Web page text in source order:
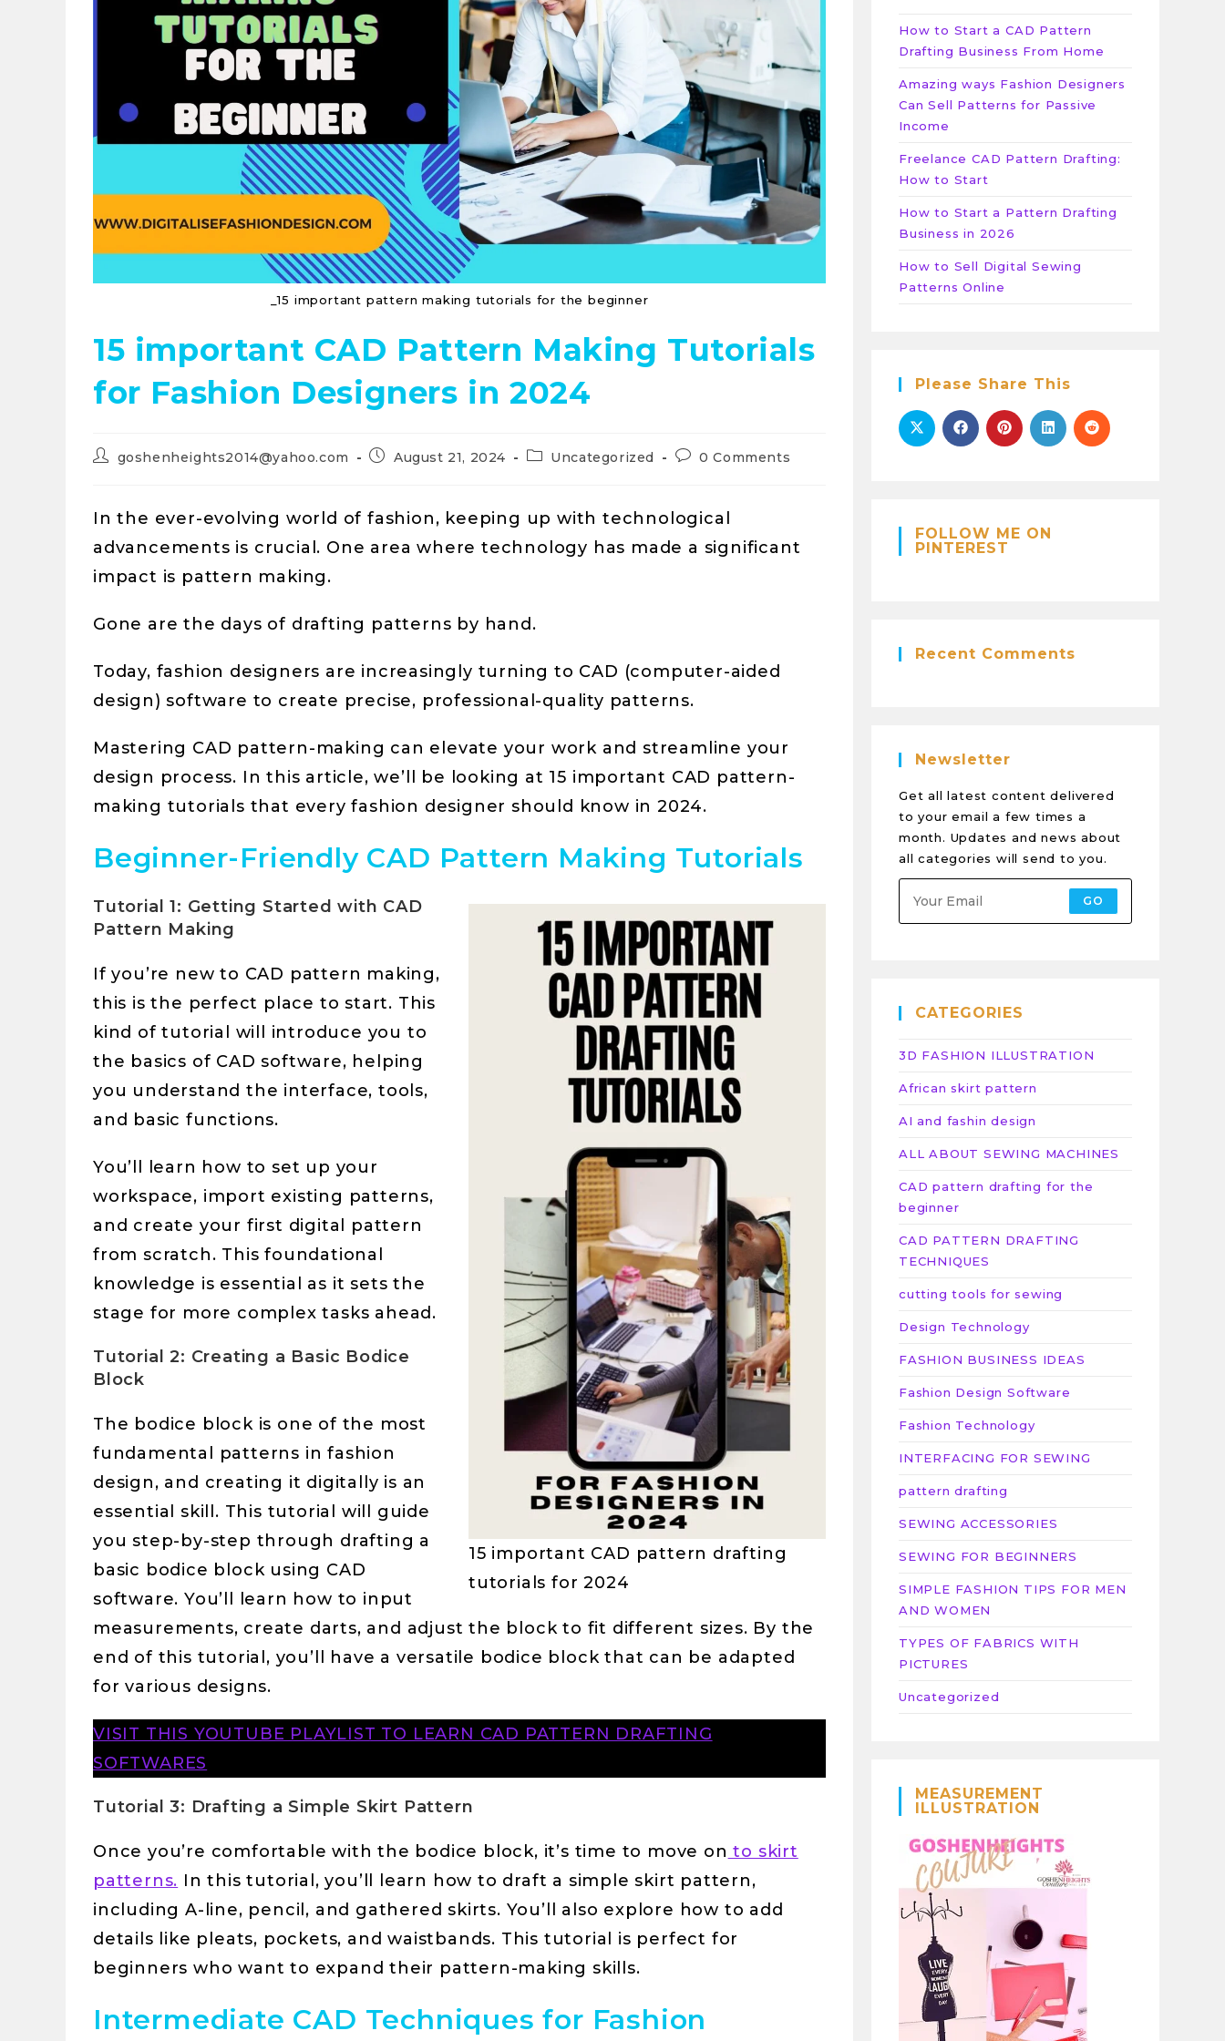
_15 important pattern making tutorials for the beginner
15 important CAD Pattern Making Tutorials
for Fashion Designers in 2024
goshenheights2014@yahoo.com August 21, 2024 Uncategorized 0 Comments
In the ever-evolving world of fashion, keeping up with technological
advancements is crucial. One area where technology has made a significant
impact is pattern making.
Gone are the days of drafting patterns by hand.
Today, fashion designers are increasingly turning to CAD (computer-aided
design) software to create precise, professional-quality patterns.
Mastering CAD pattern-making can elevate your work and streamline your
design process. In this article, we’ll be looking at 15 important CAD pattern-
making tutorials that every fashion designer should know in 2024.
Beginner-Friendly CAD Pattern Making Tutorials
15 important CAD pattern drafting
tutorials for 2024
Tutorial 1: Getting Started with CAD
Pattern Making
If you’re new to CAD pattern making,
this is the perfect place to start. This
kind of tutorial will introduce you to
the basics of CAD software, helping
you understand the interface, tools,
and basic functions.
You’ll learn how to set up your
workspace, import existing patterns,
and create your first digital pattern
from scratch. This foundational
knowledge is essential as it sets the
stage for more complex tasks ahead.
Tutorial 2: Creating a Basic Bodice
Block
The bodice block is one of the most
fundamental patterns in fashion
design, and creating it digitally is an
essential skill. This tutorial will guide
you step-by-step through drafting a
basic bodice block using CAD
software. You’ll learn how to input
measurements, create darts, and adjust the block to fit different sizes. By the
end of this tutorial, you’ll have a versatile bodice block that can be adapted
for various designs.
VISIT THIS YOUTUBE PLAYLIST TO LEARN CAD PATTERN DRAFTING
SOFTWARES
Tutorial 3: Drafting a Simple Skirt Pattern
Once you’re comfortable with the bodice block, it’s time to move on to skirt
patterns. In this tutorial, you’ll learn how to draft a simple skirt pattern,
including A-line, pencil, and gathered skirts. You’ll also explore how to add
details like pleats, pockets, and waistbands. This tutorial is perfect for
beginners who want to expand their pattern-making skills.
Intermediate CAD Techniques for Fashion
How to Start a CAD Pattern
Drafting Business From Home
Amazing ways Fashion Designers
Can Sell Patterns for Passive
Income
Freelance CAD Pattern Drafting:
How to Start
How to Start a Pattern Drafting
Business in 2026
How to Sell Digital Sewing
Patterns Online
Please Share This
FOLLOW ME ON
PINTEREST
Recent Comments
Newsletter
Get all latest content delivered
to your email a few times a
month. Updates and news about
all categories will send to you.
GO
CATEGORIES
3D FASHION ILLUSTRATION
African skirt pattern
AI and fashin design
ALL ABOUT SEWING MACHINES
CAD pattern drafting for the
beginner
CAD PATTERN DRAFTING
TECHNIQUES
cutting tools for sewing
Design Technology
FASHION BUSINESS IDEAS
Fashion Design Software
Fashion Technology
INTERFACING FOR SEWING
pattern drafting
SEWING ACCESSORIES
SEWING FOR BEGINNERS
SIMPLE FASHION TIPS FOR MEN
AND WOMEN
TYPES OF FABRICS WITH
PICTURES
Uncategorized
MEASUREMENT
ILLUSTRATION